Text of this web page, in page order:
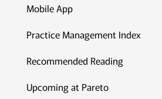
Mobile App
Practice Management Index
Recommended Reading
Upcoming at Pareto